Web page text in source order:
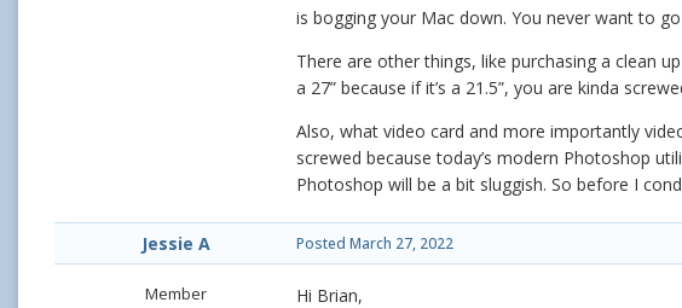
is bogging your Mac down. You never want to
There are other things, like purchasing a clean
a 27” because if it’s a 21.5”, you are kinda
Also, what video card and more importantly
screwed because today’s modern Photoshop
Photoshop will be a bit sluggish. So before I
Jessie A
Member
Posted March 27, 2022
Hi Brian,